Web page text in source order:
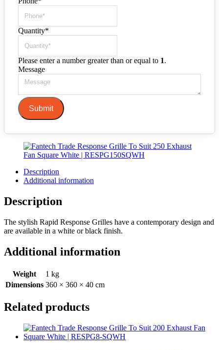
Quantity*
Please enter a number greater than or equal to 1.
Message
Submit
Description
Additional information
Description
The stylish Rapid Response Grilles have a contemporary design and
are available in a white or black finish.
Additional information
Weight
1 kg
Dimensions 360 × 360 × 40 cm
Related products